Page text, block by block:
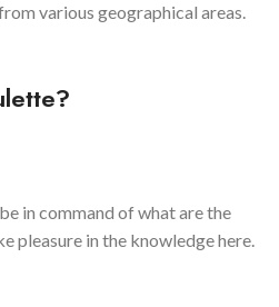
various geographical areas.
in command of what are the
pleasure in the knowledge here.